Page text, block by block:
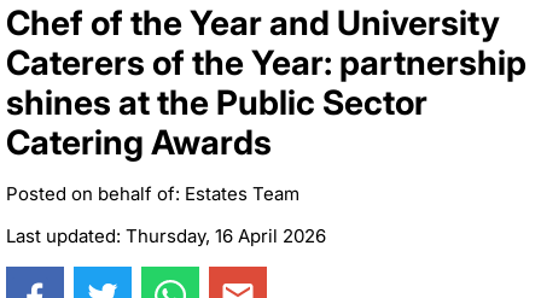
Chef of the Year and University
Caterers of the Year: partnership
shines at the Public Sector
Catering Awards
Posted on behalf of: Estates Team
Last updated: Thursday, 16 April 2026